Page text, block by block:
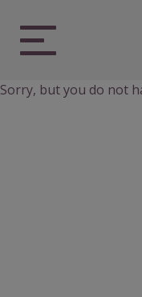
content
Sorry, but you do not